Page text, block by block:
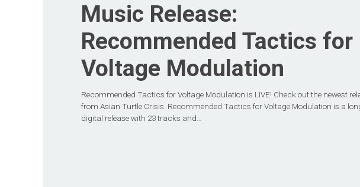
Music Release:
Recommended Tactics for
Voltage Modulation
Recommended Tactics for Voltage Modulation is LIVE! Check out the newest
from Asian Turtle Crisis. Recommended Tactics for Voltage Modulation is a
digital release with 23 tracks and…